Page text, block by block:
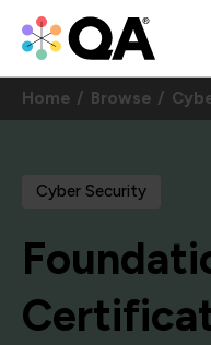
Home Browse
Cyber Security